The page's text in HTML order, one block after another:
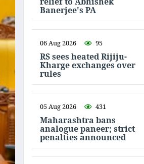
Banerjee's PA
06 Aug 2026 95
RS sees heated Rijiju-
Kharge exchanges over
rules
05 Aug 2026 431
Maharashtra bans
analogue paneer; strict
penalties announced